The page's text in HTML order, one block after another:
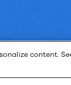
content.